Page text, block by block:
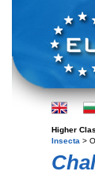
Higher
Insecta >